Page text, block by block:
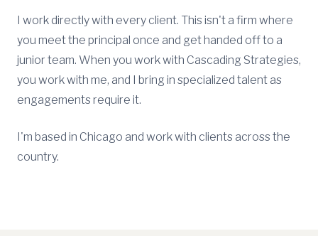
I work directly with every client. This isn't a firm where
you meet the principal once and get handed off to a
junior team. When you work with Cascading Strategies,
you work with me, and I bring in specialized talent as
engagements require it.
I'm based in Chicago and work with clients across the
country.